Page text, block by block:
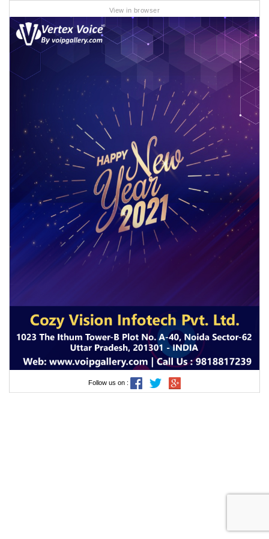
View in browser
Follow us on :